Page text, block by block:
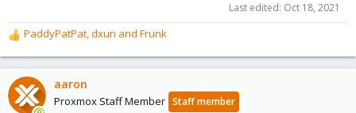
Last edited: Oct 18, 2021
R
e
a
c
t
PaddyPatPat,dxun and Frunk
aaron
Proxmox Staff Member Staff member